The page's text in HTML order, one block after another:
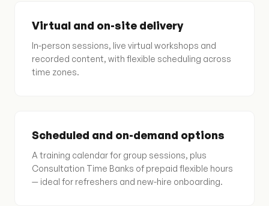
Virtual and on-site delivery
In-person sessions, live virtual workshops and
recorded content, with flexible scheduling across
time zones.
Scheduled and on-demand options
A training calendar for group sessions, plus
Consultation Time Banks of prepaid flexible hours
— ideal for refreshers and new-hire onboarding.